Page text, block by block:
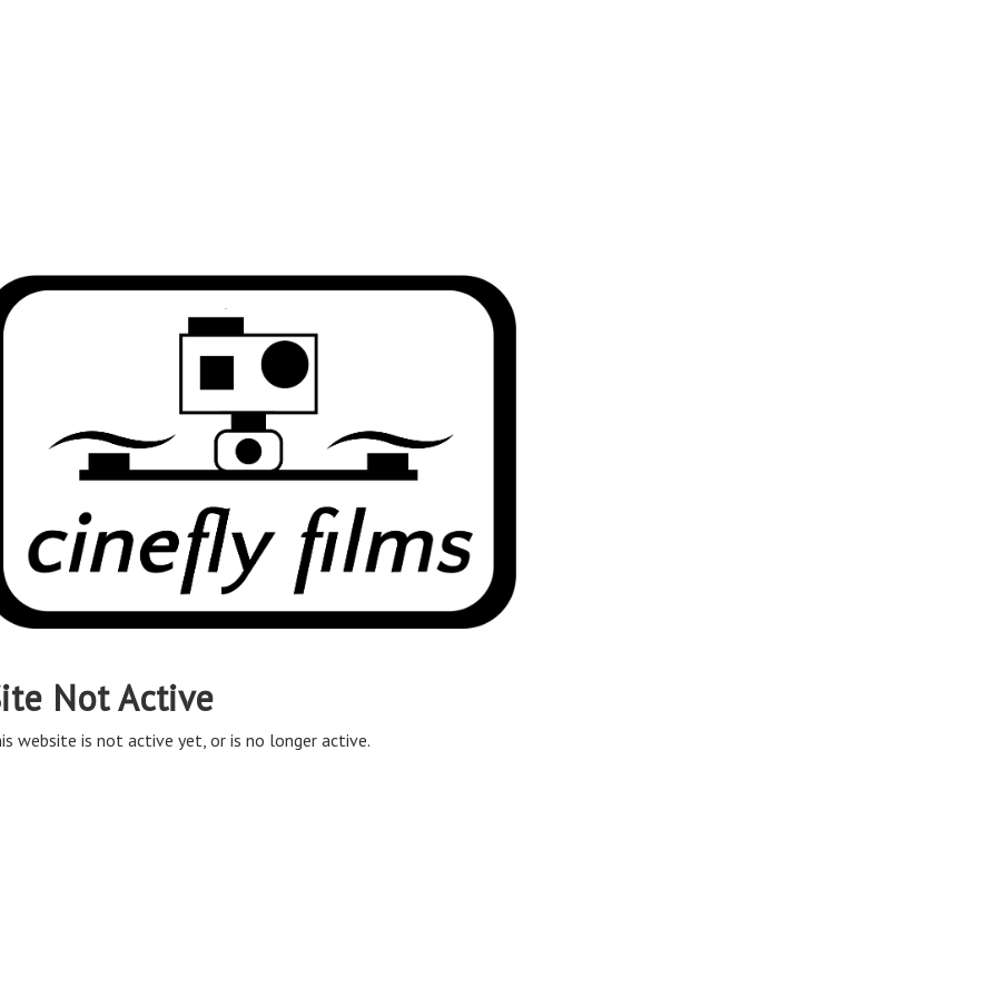
Not Active
website is not active yet, or is no longer active.